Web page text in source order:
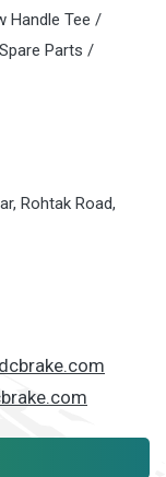
Handle Tee /
Parts /
Rohtak Road,